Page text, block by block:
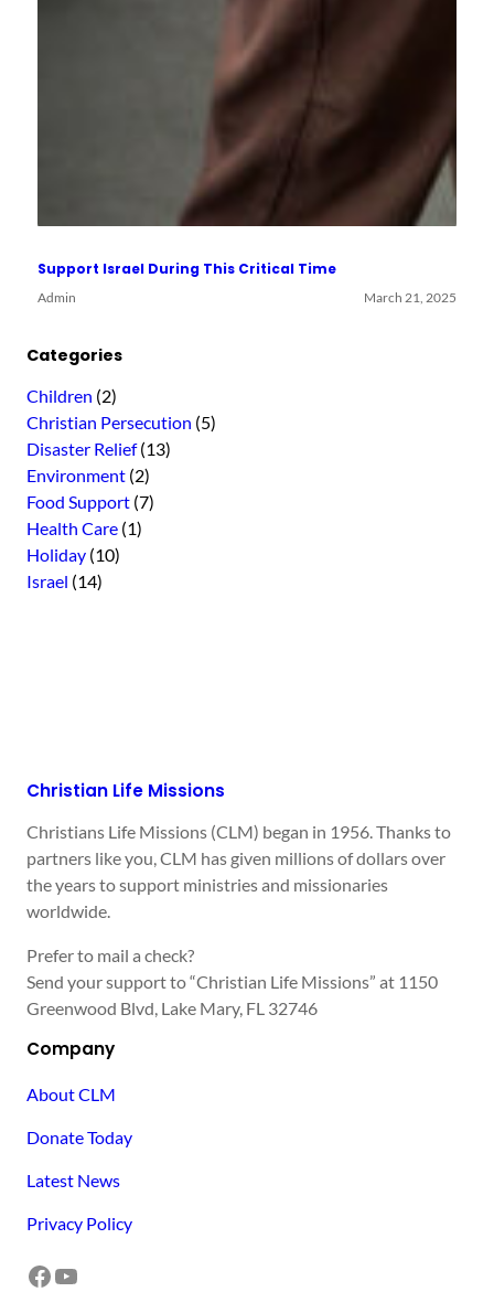
Support Israel During This Critical Time
Admin March 21, 2025
Categories
Children (2)
Christian Persecution (5)
Disaster Relief(13)
Environment (2)
Food Support (7)
Health Care (1)
Holiday (10)
Israel (14)
Christian Life Missions
Christians Life Missions (CLM) began in 1956. Thanks to
partners like you, CLM has given millions of dollars over
the years to support ministries and missionaries
worldwide.
Prefer to mail a check?
Send your support to “Christian Life Missions” at 1150
Greenwood Blvd, Lake Mary, FL 32746
Company
About CLM
Donate Today
Latest News
Privacy Policy
Facebook YouTube